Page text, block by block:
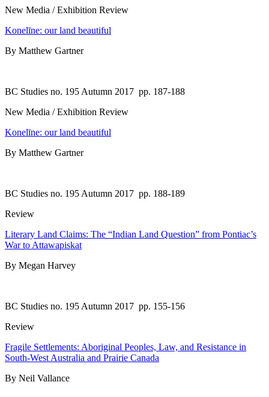
New Media / Exhibition Review
Konelīne: our land beautiful
By Matthew Gartner
BC Studies no. 195 Autumn 2017 pp. 187-188
New Media / Exhibition Review
Konelīne: our land beautiful
By Matthew Gartner
BC Studies no. 195 Autumn 2017 pp. 188-189
Review
Literary Land Claims: The “Indian Land Question” from Pontiac’s
War to Attawapiskat
By Megan Harvey
BC Studies no. 195 Autumn 2017 pp. 155-156
Review
Fragile Settlements: Aboriginal Peoples, Law, and Resistance in
South-West Australia and Prairie Canada
By Neil Vallance